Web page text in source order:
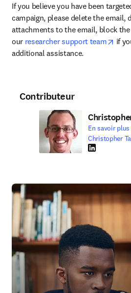
If you believe you have been
campaign, please delete the email,
attachments to the email, block
our researcher support team
if
additional assistance.
Contributeur
En savoir
Christopher
LinkedIn